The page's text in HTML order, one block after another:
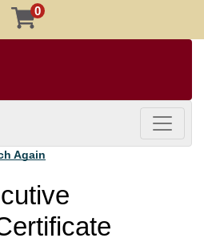
0
Toggle
Again